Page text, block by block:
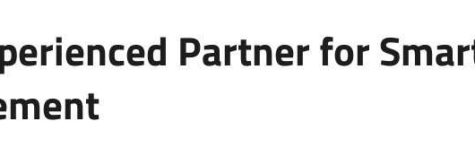
Partner for